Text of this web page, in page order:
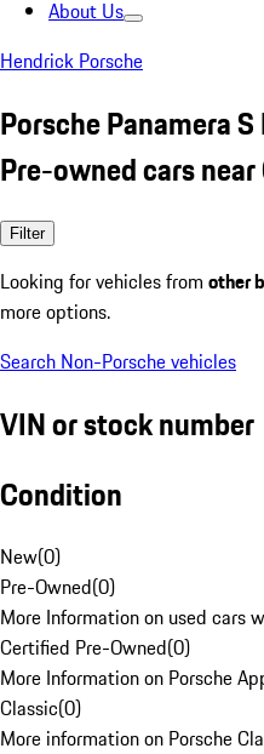
About Us
Hendrick Porsche
Porsche Panamera
Pre-owned cars
Filter
Looking for vehicles from other
more options.
Search Non-Porsche vehicles
VIN or stock number
Condition
New(0)
Pre-Owned(0)
More Information on used cars
Certified Pre-Owned(0)
More Information on Porsche
Classic(0)
More information on Porsche